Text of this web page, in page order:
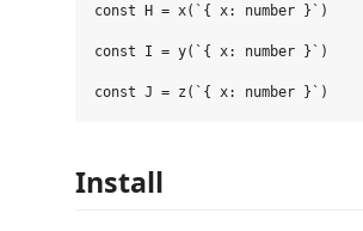
const H = x(`{ x: number }`)
const I = y(`{ x: number }`)
Install